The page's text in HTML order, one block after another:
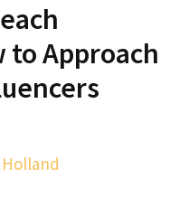
to Approach